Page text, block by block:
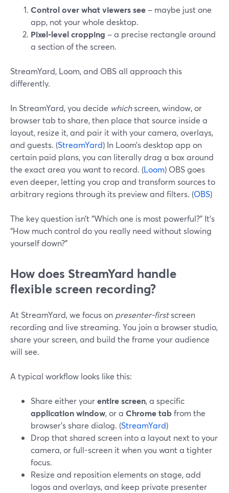
Control over what viewers see – maybe just one
app, not your whole desktop.
Pixel-level cropping – a precise rectangle around
a section of the screen.
StreamYard, Loom, and OBS all approach this
differently.
In StreamYard, you decide whichscreen, window, or
browser tab to share, then place that source inside a
layout, resize it, and pair it with your camera, overlays,
and guests. (StreamYard) In Loom’s desktop app on
certain paid plans, you can literally drag a box around
the exact area you want to record. (Loom) OBS goes
even deeper, letting you crop and transform sources to
arbitrary regions through its preview and filters. (OBS)
The key question isn’t “Which one is most powerful?” It’s
“How much control do you really need without slowing
yourself down?”
How does StreamYard handle
flexible screen recording?
At StreamYard, we focus on presenter-firstscreen
recording and live streaming. You join a browser studio,
share your screen, and build the frame your audience
will see.
A typical workflow looks like this:
Share either yourentire screen, a specific
application window, or a Chrome tabfrom the
browser’s share dialog. (StreamYard)
Drop that shared screen into a layout next to your
camera, or full-screen it when you want a tighter
focus.
Resize and reposition elements on stage, add
logos and overlays, and keep private presenter